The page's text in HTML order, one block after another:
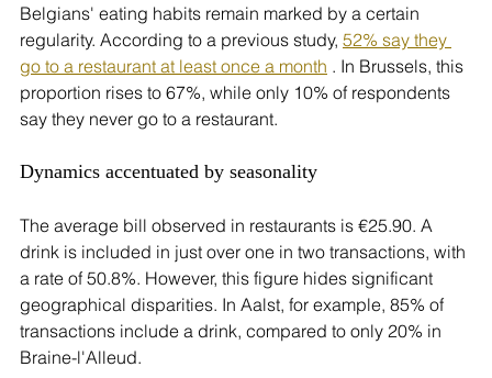
Belgians' eating habits remain marked by a certain
regularity. According to a previous study, 52% say they
go to a restaurant at least once a month . In Brussels, this
proportion rises to 67%, while only 10% of respondents
say they never go to a restaurant.
Dynamics accentuated by seasonality
The average bill observed in restaurants is €25.90. A
drink is included in just over one in two transactions, with
a rate of 50.8%. However, this figure hides significant
geographical disparities. In Aalst, for example, 85% of
transactions include a drink, compared to only 20% in
Braine-l'Alleud.